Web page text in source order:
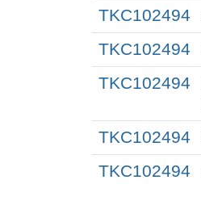
TKC102494
TKC102494
TKC102494
TKC102494
TKC102494